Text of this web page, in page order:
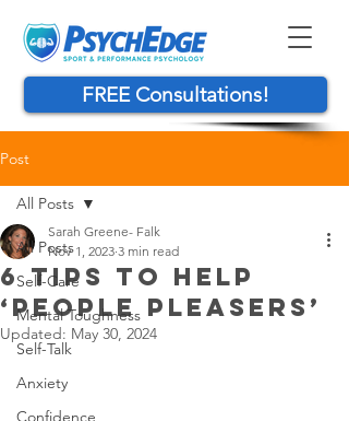
FREE Consultations!
Post
All Posts
Self-Care
Mental Toughness
Self-Talk
Anxiety
Confidence
All Posts
6 TIPS TO HELP
‘PEOPLE PLEASERS’
Sarah Greene- Falk
Nov 1, 2023 3 min read
Updated: May 30, 2024